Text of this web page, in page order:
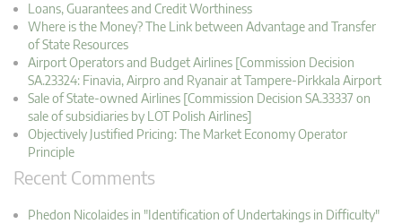
Loans, Guarantees and Credit Worthiness
Where is the Money? The Link between Advantage and Transfer
of State Resources
Airport Operators and Budget Airlines [Commission Decision
SA.23324: Finavia, Airpro and Ryanair at Tampere-Pirkkala Airport
Sale of State-owned Airlines [Commission Decision SA.33337 on
sale of subsidiaries by LOT Polish Airlines]
Objectively Justified Pricing: The Market Economy Operator
Principle
Recent Comments
Phedon Nicolaides in "Identification of Undertakings in Difficulty"